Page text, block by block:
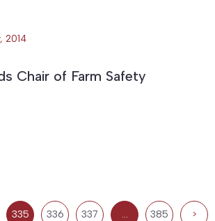
2014
Chair of Farm Safety
335 336 337 … 385 >